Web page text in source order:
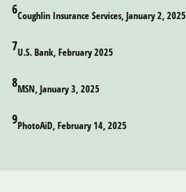
6Coughlin Insurance Services, January 2, 2025
7U.S. Bank, February 2025
8MSN, January 3, 2025
9PhotoAiD, February 14, 2025